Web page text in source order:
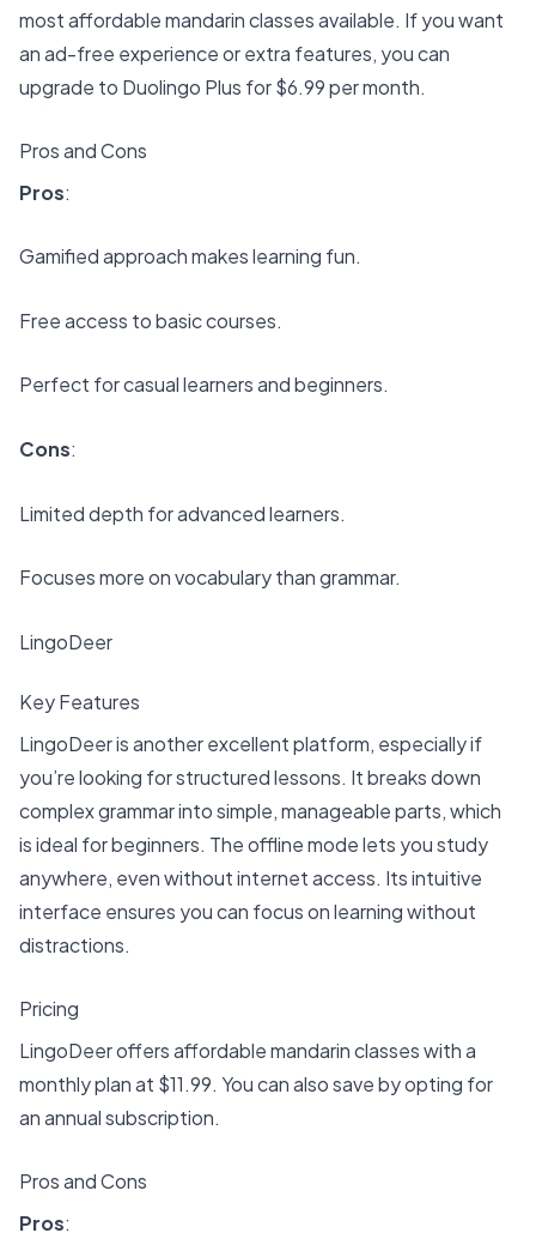
most affordable mandarin classes available. If you want
an ad-free experience or extra features, you can
upgrade to Duolingo Plus for $6.99 per month.
Pros and Cons
Pros:
Gamified approach makes learning fun.
Free access to basic courses.
Perfect for casual learners and beginners.
Cons:
Limited depth for advanced learners.
Focuses more on vocabulary than grammar.
LingoDeer
Key Features
LingoDeer is another excellent platform, especially if
you’re looking for structured lessons. It breaks down
complex grammar into simple, manageable parts, which
is ideal for beginners. The offline mode lets you study
anywhere, even without internet access. Its intuitive
interface ensures you can focus on learning without
distractions.
Pricing
LingoDeer offers affordable mandarin classes with a
monthly plan at $11.99. You can also save by opting for
an annual subscription.
Pros and Cons
Pros: